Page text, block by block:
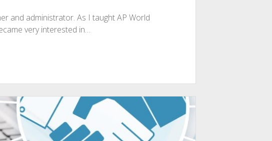
and administrator. As I taught AP World
very interested in…